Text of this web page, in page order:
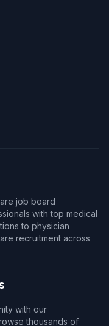
job board
with top medical
to physician
recruitment across
with our
thousands of